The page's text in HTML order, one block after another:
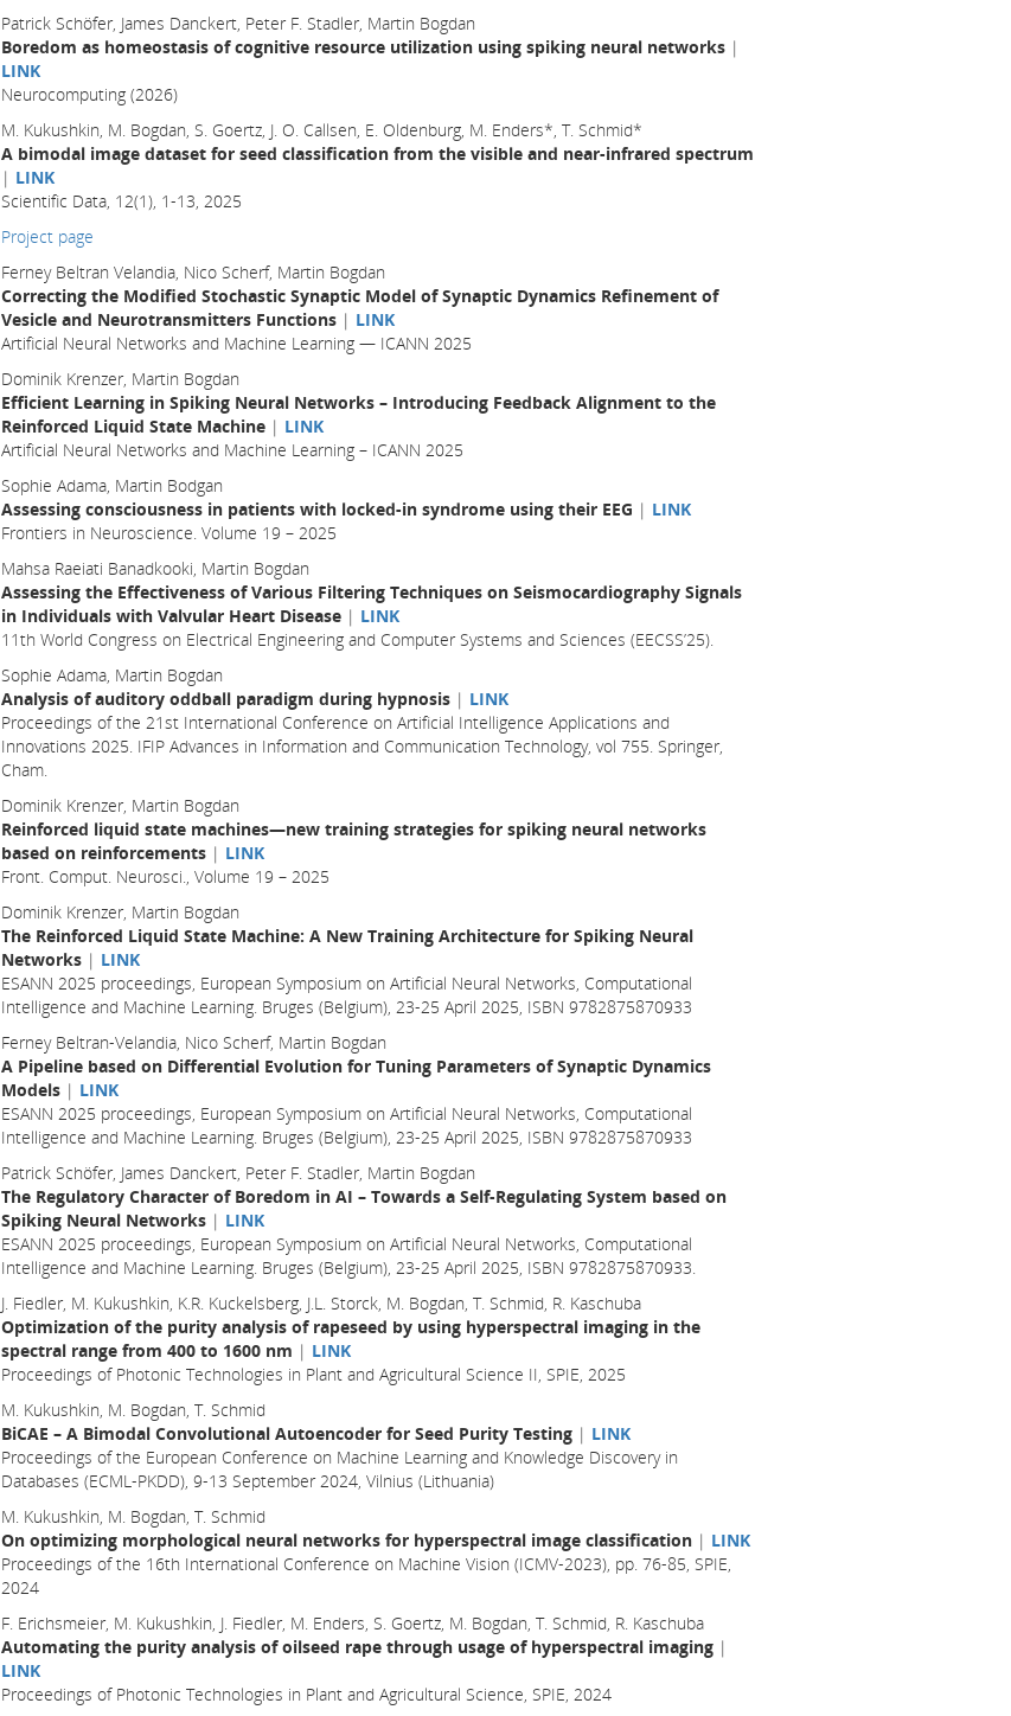
Patrick Schöfer, James Danckert, Peter F. Stadler, Martin Bogdan
Boredom as homeostasis of cognitive resource utilization using spiking neural networks |
LINK
Neurocomputing (2026)
M. Kukushkin, M. Bogdan, S. Goertz, J. O. Callsen, E. Oldenburg, M. Enders*, T. Schmid*
A bimodal image dataset for seed classification from the visible and near-infrared spectrum
| LINK
Scientific Data, 12(1), 1-13, 2025
Project page
Ferney Beltran Velandia, Nico Scherf, Martin Bogdan
Correcting the Modified Stochastic Synaptic Model of Synaptic Dynamics Refinement of
Vesicle and Neurotransmitters Functions | LINK
Artificial Neural Networks and Machine Learning — ICANN 2025
Dominik Krenzer, Martin Bogdan
Efficient Learning in Spiking Neural Networks – Introducing Feedback Alignment to the
Reinforced Liquid State Machine | LINK
Artificial Neural Networks and Machine Learning – ICANN 2025
Sophie Adama, Martin Bodgan
Assessing consciousness in patients with locked-in syndrome using their EEG | LINK
Frontiers in Neuroscience. Volume 19 – 2025
Mahsa Raeiati Banadkooki, Martin Bogdan
Assessing the Effectiveness of Various Filtering Techniques on Seismocardiography Signals
in Individuals with Valvular Heart Disease | LINK
11th World Congress on Electrical Engineering and Computer Systems and Sciences (EECSS’25).
Sophie Adama, Martin Bogdan
Analysis of auditory oddball paradigm during hypnosis | LINK
Proceedings of the 21st International Conference on Artificial Intelligence Applications and
Innovations 2025. IFIP Advances in Information and Communication Technology, vol 755. Springer,
Cham.
Dominik Krenzer, Martin Bogdan
Reinforced liquid state machines—new training strategies for spiking neural networks
based on reinforcements | LINK
Front. Comput. Neurosci., Volume 19 – 2025
Dominik Krenzer, Martin Bogdan
The Reinforced Liquid State Machine: A New Training Architecture for Spiking Neural
Networks | LINK
ESANN 2025 proceedings, European Symposium on Artificial Neural Networks, Computational
Intelligence and Machine Learning. Bruges (Belgium), 23-25 April 2025, ISBN 9782875870933
Ferney Beltran-Velandia, Nico Scherf, Martin Bogdan
A Pipeline based on Differential Evolution for Tuning Parameters of Synaptic Dynamics
Models | LINK
ESANN 2025 proceedings, European Symposium on Artificial Neural Networks, Computational
Intelligence and Machine Learning. Bruges (Belgium), 23-25 April 2025, ISBN 9782875870933
Patrick Schöfer, James Danckert, Peter F. Stadler, Martin Bogdan
The Regulatory Character of Boredom in AI – Towards a Self-Regulating System based on
Spiking Neural Networks | LINK
ESANN 2025 proceedings, European Symposium on Artificial Neural Networks, Computational
Intelligence and Machine Learning. Bruges (Belgium), 23-25 April 2025, ISBN 9782875870933.
J. Fiedler, M. Kukushkin, K.R. Kuckelsberg, J.L. Storck, M. Bogdan, T. Schmid, R. Kaschuba
Optimization of the purity analysis of rapeseed by using hyperspectral imaging in the
spectral range from 400 to 1600 nm | LINK
Proceedings of Photonic Technologies in Plant and Agricultural Science II, SPIE, 2025
M. Kukushkin, M. Bogdan, T. Schmid
BiCAE – A Bimodal Convolutional Autoencoder for Seed Purity Testing | LINK
Proceedings of the European Conference on Machine Learning and Knowledge Discovery in
Databases (ECML-PKDD), 9-13 September 2024, Vilnius (Lithuania)
M. Kukushkin, M. Bogdan, T. Schmid
On optimizing morphological neural networks for hyperspectral image classification | LINK
Proceedings of the 16th International Conference on Machine Vision (ICMV-2023), pp. 76-85, SPIE,
2024
F. Erichsmeier, M. Kukushkin, J. Fiedler, M. Enders, S. Goertz, M. Bogdan, T. Schmid, R. Kaschuba
Automating the purity analysis of oilseed rape through usage of hyperspectral imaging |
LINK
Proceedings of Photonic Technologies in Plant and Agricultural Science, SPIE, 2024